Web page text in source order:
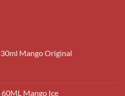
Mango Original
Mango Ice